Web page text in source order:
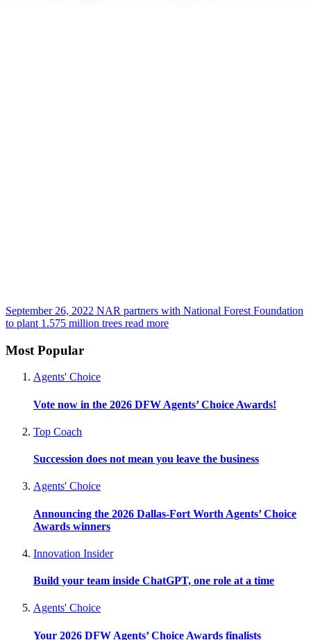
September 26, 2022 NAR partners with National Forest Foundation
to plant 1.575 million trees read more
Most Popular
Agents' Choice
Vote now in the 2026 DFW Agents’ Choice Awards!
Top Coach
Succession does not mean you leave the business
Agents' Choice
Announcing the 2026 Dallas-Fort Worth Agents’ Choice
Awards winners
Innovation Insider
Build your team inside ChatGPT, one role at a time
Agents' Choice
Your 2026 DFW Agents’ Choice Awards finalists